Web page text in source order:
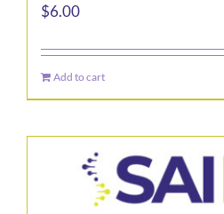
$6.00
Add to cart